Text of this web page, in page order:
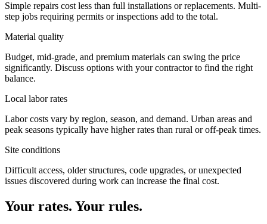
Simple repairs cost less than full installations or replacements. Multi-
step jobs requiring permits or inspections add to the total.
Material quality
Budget, mid-grade, and premium materials can swing the price
significantly. Discuss options with your contractor to find the right
balance.
Local labor rates
Labor costs vary by region, season, and demand. Urban areas and
peak seasons typically have higher rates than rural or off-peak times.
Site conditions
Difficult access, older structures, code upgrades, or unexpected
issues discovered during work can increase the final cost.
Your rates. Your rules.